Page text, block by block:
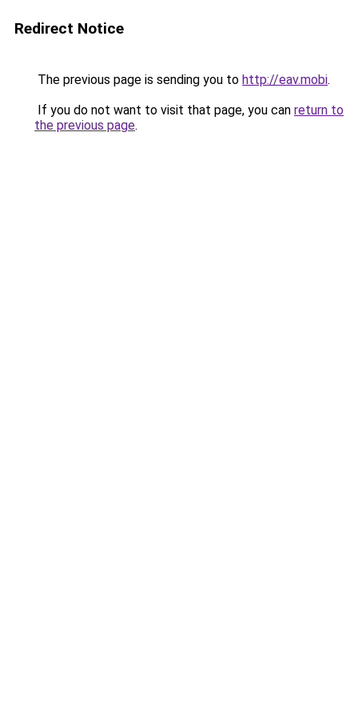
Redirect Notice
The previous page is sending you to http://eav.mobi.
If you do not want to visit that page, you can return to
the previous page.